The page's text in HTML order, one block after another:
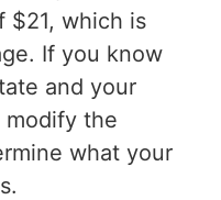
$21, which is
If you know
and your
modify the
what your